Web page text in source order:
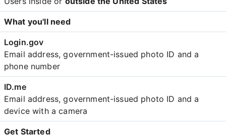
What you'll need
Email address, government-issued photo ID and a
phone number
Email address, government-issued photo ID and a
device with a camera
Get Started